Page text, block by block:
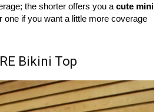
the shorter offers you a cute mini
one if you want a little more coverage
Bikini Top